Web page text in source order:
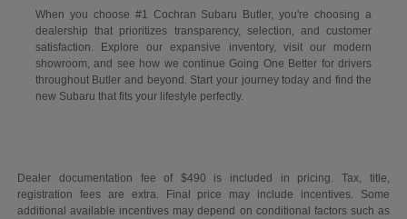
When you choose #1 Cochran Subaru Butler, you're choosing a
dealership that prioritizes transparency, selection, and customer
satisfaction. Explore our expansive inventory, visit our modern
showroom, and see how we continue Going One Better for drivers
throughout Butler and beyond. Start your journey today and find the
new Subaru that fits your lifestyle perfectly.
Dealer documentation fee of $490 is included in pricing. Tax, title,
registration fees are extra. Final price may include incentives. Some
additional available incentives may depend on conditional factors such as